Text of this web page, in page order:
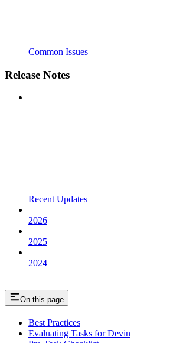
Common Issues
Release Notes
Recent Updates
2026
2025
2024
On this page
Best Practices
Evaluating Tasks for Devin